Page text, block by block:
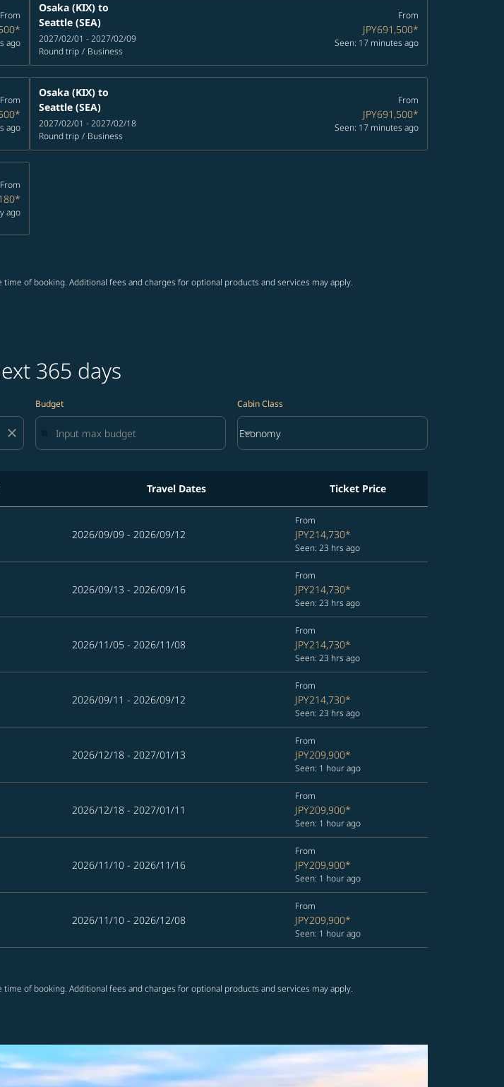
From
*
ago
Osaka (KIX) to
Seattle (SEA)
2027/02/01 - 2027/02/09
Round trip / Business
From
JPY691,500*
Seen: 17 minutes ago
From
*
ago
Osaka (KIX) to
Seattle (SEA)
2027/02/01 - 2027/02/18
Round trip / Business
From
JPY691,500*
Seen: 17 minutes ago
From
*
ago
of booking. Additional fees and charges for optional products and services may apply.
365 days
close
Budget Cabin Class
Cabin Class option Economy Selected
Economy
keyboard_arrow_down
Travel Dates Ticket Price
2026/09/09 - 2026/09/12
From
JPY214,730*
Seen: 23 hrs ago
2026/09/13 - 2026/09/16
From
JPY214,730*
Seen: 23 hrs ago
2026/11/05 - 2026/11/08
From
JPY214,730*
Seen: 23 hrs ago
2026/09/11 - 2026/09/12
From
JPY214,730*
Seen: 23 hrs ago
2026/12/18 - 2027/01/13
From
JPY209,900*
Seen: 1 hour ago
2026/12/18 - 2027/01/11
From
JPY209,900*
Seen: 1 hour ago
2026/11/10 - 2026/11/16
From
JPY209,900*
Seen: 1 hour ago
2026/11/10 - 2026/12/08
From
JPY209,900*
Seen: 1 hour ago
of booking. Additional fees and charges for optional products and services may apply.